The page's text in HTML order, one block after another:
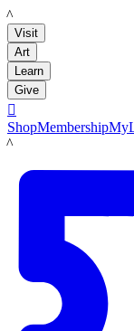
LACMA
Visit
Art
Learn
Give

ShopMembership
LACMA